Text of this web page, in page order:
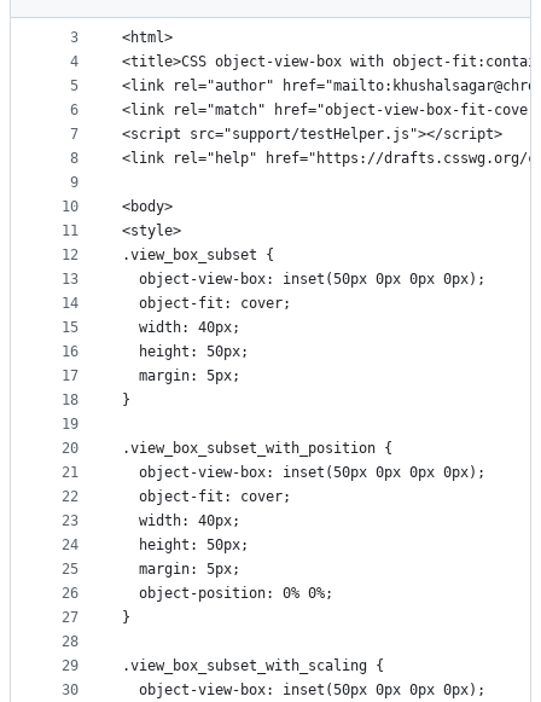
metadata
controls
2
3
4
5
6
7
8
9
10
11
12
13
14
15
16
17
18
19
20
21
22
23
24
25
26
27
28
29
30
<!DOCTYPE html>
<html>
<title>CSS object-view-box with object-
<link rel="author"
<link rel="match" href="object-view-box-fit-
<script src="support/testHelper.js"></script>
<link rel="help" href="https://drafts.csswg.org/
<body>
<style>
.view_box_subset {
  object-view-box: inset(50px 0px 0px 0px);
  object-fit: cover;
  width: 40px;
  height: 50px;
  margin: 5px;
}
.view_box_subset_with_position {
  object-view-box: inset(50px 0px 0px 0px);
  object-fit: cover;
  width: 40px;
  height: 50px;
  margin: 5px;
  object-position: 0% 0%;
}
.view_box_subset_with_scaling {
  object-view-box: inset(50px 0px 0px 0px);